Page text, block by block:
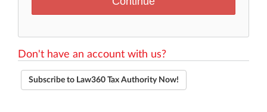
Don't have an account with us?
Subscribe to Law360 Tax Authority Now!